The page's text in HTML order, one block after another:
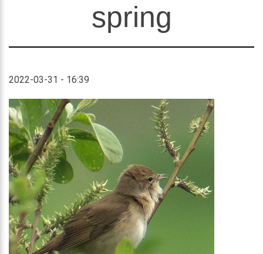
spring
2022-03-31 - 16:39